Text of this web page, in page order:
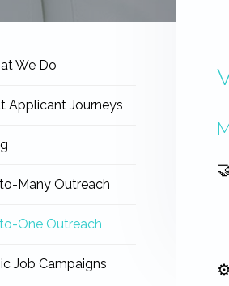
⚙️
We Do
Applicant Journeys
Many Outreach
One Outreach
Job Campaigns